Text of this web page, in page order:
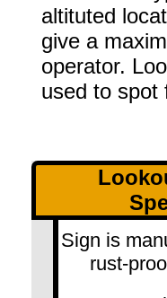
altituted
give a
operator.
used to spot
Sign is
rust-